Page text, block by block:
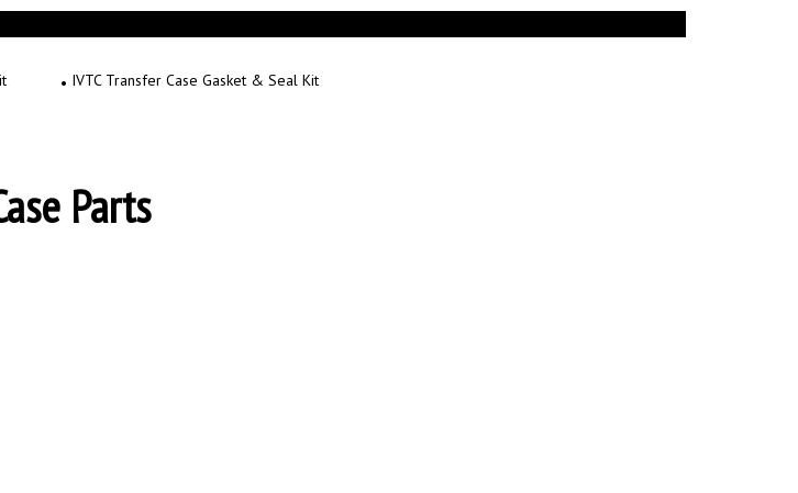
IVTC Transfer Case Gasket & Seal Kit
Parts